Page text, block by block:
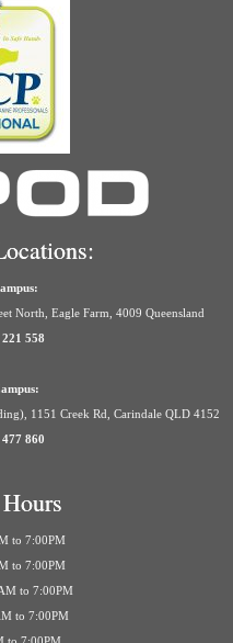
North, Eagle Farm, 4009 Queensland
558
1151 Creek Rd, Carindale QLD 4152
860
to 7:00PM
to 7:00PM
to 7:00PM
to 7:00PM